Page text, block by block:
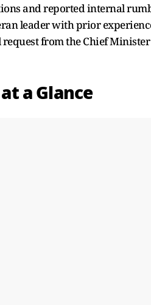
and reported internal
leader with prior
from the Chief
a Glance